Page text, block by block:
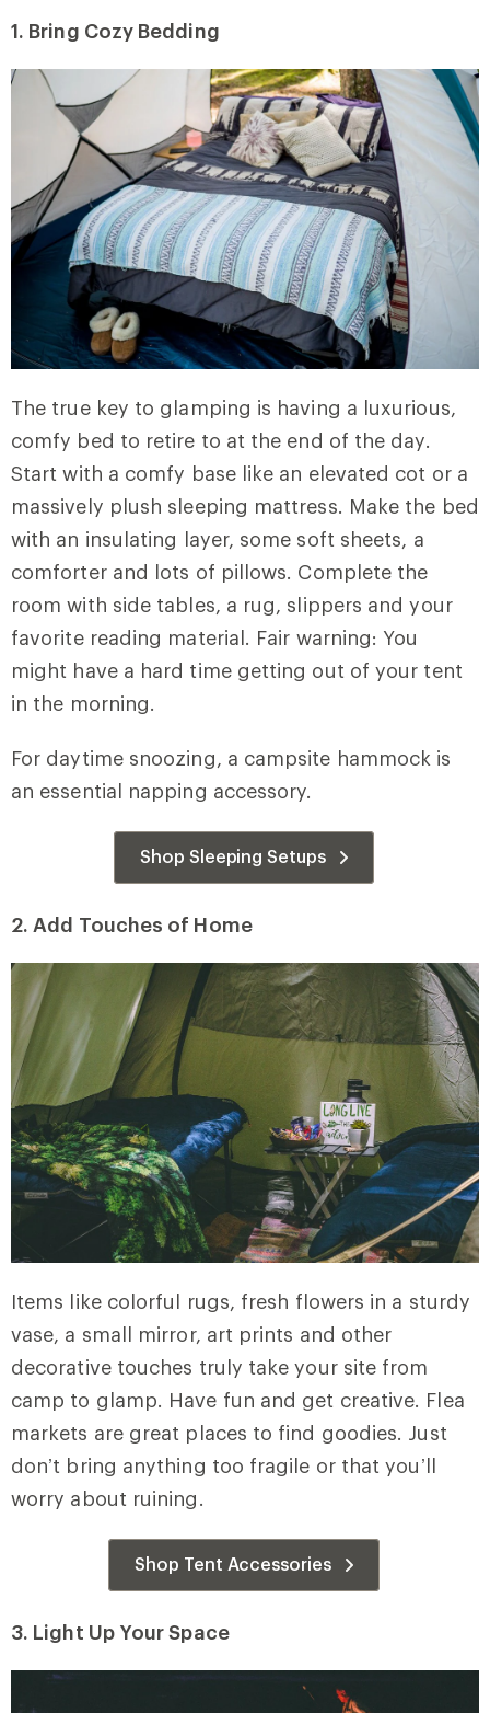
1. Bring Cozy Bedding
The true key to glamping is having a luxurious,
comfy bed to retire to at the end of the day.
Start with a comfy base like an elevated cot or a
massively plush sleeping mattress. Make the bed
with an insulating layer, some soft sheets, a
comforter and lots of pillows. Complete the
room with side tables, a rug, slippers and your
favorite reading material. Fair warning: You
might have a hard time getting out of your tent
in the morning.
For daytime snoozing, a campsite hammock is
an essential napping accessory.
Shop Sleeping Setups
2. Add Touches of Home
Items like colorful rugs, fresh flowers in a sturdy
vase, a small mirror, art prints and other
decorative touches truly take your site from
camp to glamp. Have fun and get creative. Flea
markets are great places to find goodies. Just
don’t bring anything too fragile or that you’ll
worry about ruining.
Shop Tent Accessories
3. Light Up Your Space